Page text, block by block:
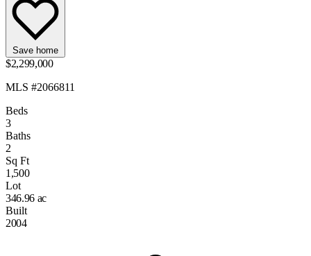
Save home
$2,299,000
MLS #2066811
Beds
3
Baths
2
Sq Ft
1,500
Lot
346.96 ac
Built
2004